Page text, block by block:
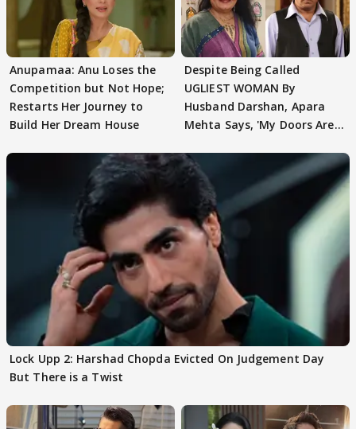
Anupamaa: Anu Loses the
Competition but Not Hope;
Restarts Her Journey to
Build Her Dream House
Despite Being Called
UGLIEST WOMAN By
Husband Darshan, Apara
Mehta Says, 'My Doors Are
Lock Upp 2: Harshad Chopda Evicted On Judgement Day
But There is a Twist